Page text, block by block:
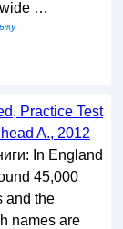
wide …
Practice Test
A., 2012
In England
45,000
and the
names are